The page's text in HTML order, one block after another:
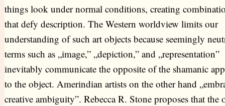
things look under normal conditions, creating
that defy description. The Western worldview limits our
understanding of such art objects because seemingly
terms such as „image,” „depiction,” and „representation”
inevitably communicate the opposite of the shamanic
to the object. Amerindian artists on the other hand
creative ambiguity”. Rebecca R. Stone proposes that the